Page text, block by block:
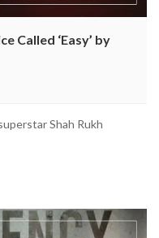
Called ‘Easy’ by
Shah Rukh